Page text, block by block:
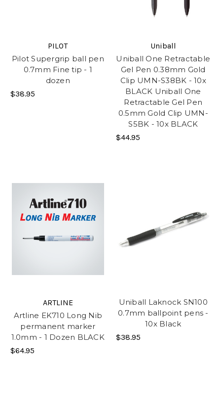
PILOT
Pilot Supergrip ball pen
0.7mm Fine tip - 1
dozen
$38.95
Uniball
Uniball One Retractable
Gel Pen 0.38mm Gold
Clip UMN-S38BK - 10x
BLACK Uniball One
Retractable Gel Pen
0.5mm Gold Clip UMN-
S5BK - 10x BLACK
$44.95
ARTLINE
Artline EK710 Long Nib
permanent marker
1.0mm - 1 Dozen BLACK
$64.95
Uniball Laknock SN100
0.7mm ballpoint pens -
10x Black
$38.95